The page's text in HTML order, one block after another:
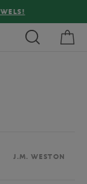
€80 !
J.M. WESTON